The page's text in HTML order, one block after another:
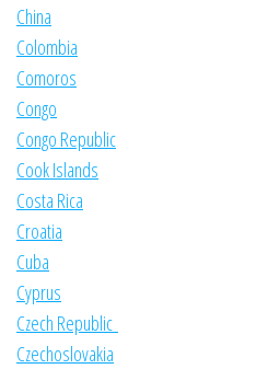
China
Colombia
Comoros
Congo
Congo Republic
Cook Islands
Costa Rica
Croatia
Cuba
Cyprus
Czech Republic
Czechoslovakia